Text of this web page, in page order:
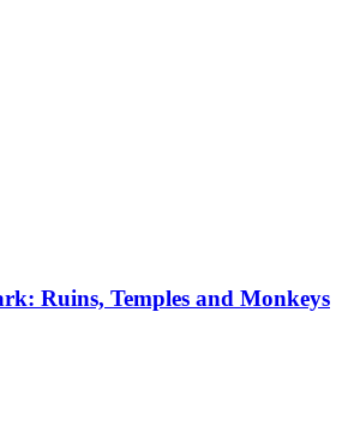
Ruins, Temples and Monkeys